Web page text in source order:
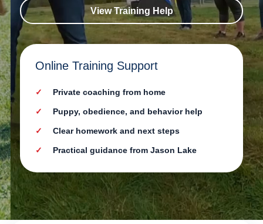
View Training Help
Online Training Support
Private coaching from home
Puppy, obedience, and behavior help
Clear homework and next steps
Practical guidance from Jason Lake